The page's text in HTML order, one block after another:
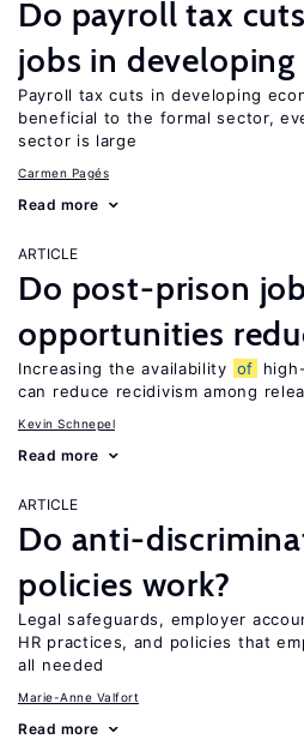
Do payroll tax
jobs in developing
Payroll tax cuts in developing
beneficial to the formal sector,
sector is large
Carmen Pagés
Read more
ARTICLE
Do post-prison job
opportunities
Increasing the availability of
can reduce recidivism among
Kevin Schnepel
Read more
ARTICLE
Do anti-
policies work?
Legal safeguards, employer
HR practices, and policies that
all needed
Marie-Anne Valfort
Read more